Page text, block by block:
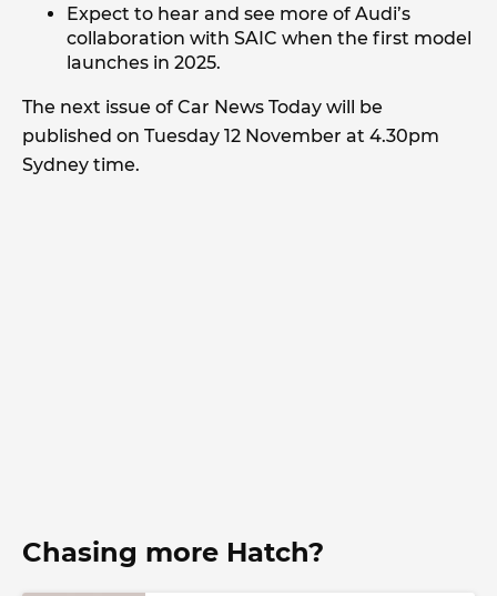
Expect to hear and see more of Audi’s
collaboration with SAIC when the first model
launches in 2025.
The next issue of Car News Today will be
published on Tuesday 12 November at 4.30pm
Sydney time.
Chasing more Hatch?